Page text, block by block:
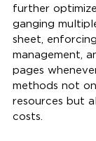
further
ganging
sheet,
management,
pages
methods not
resources but
costs.